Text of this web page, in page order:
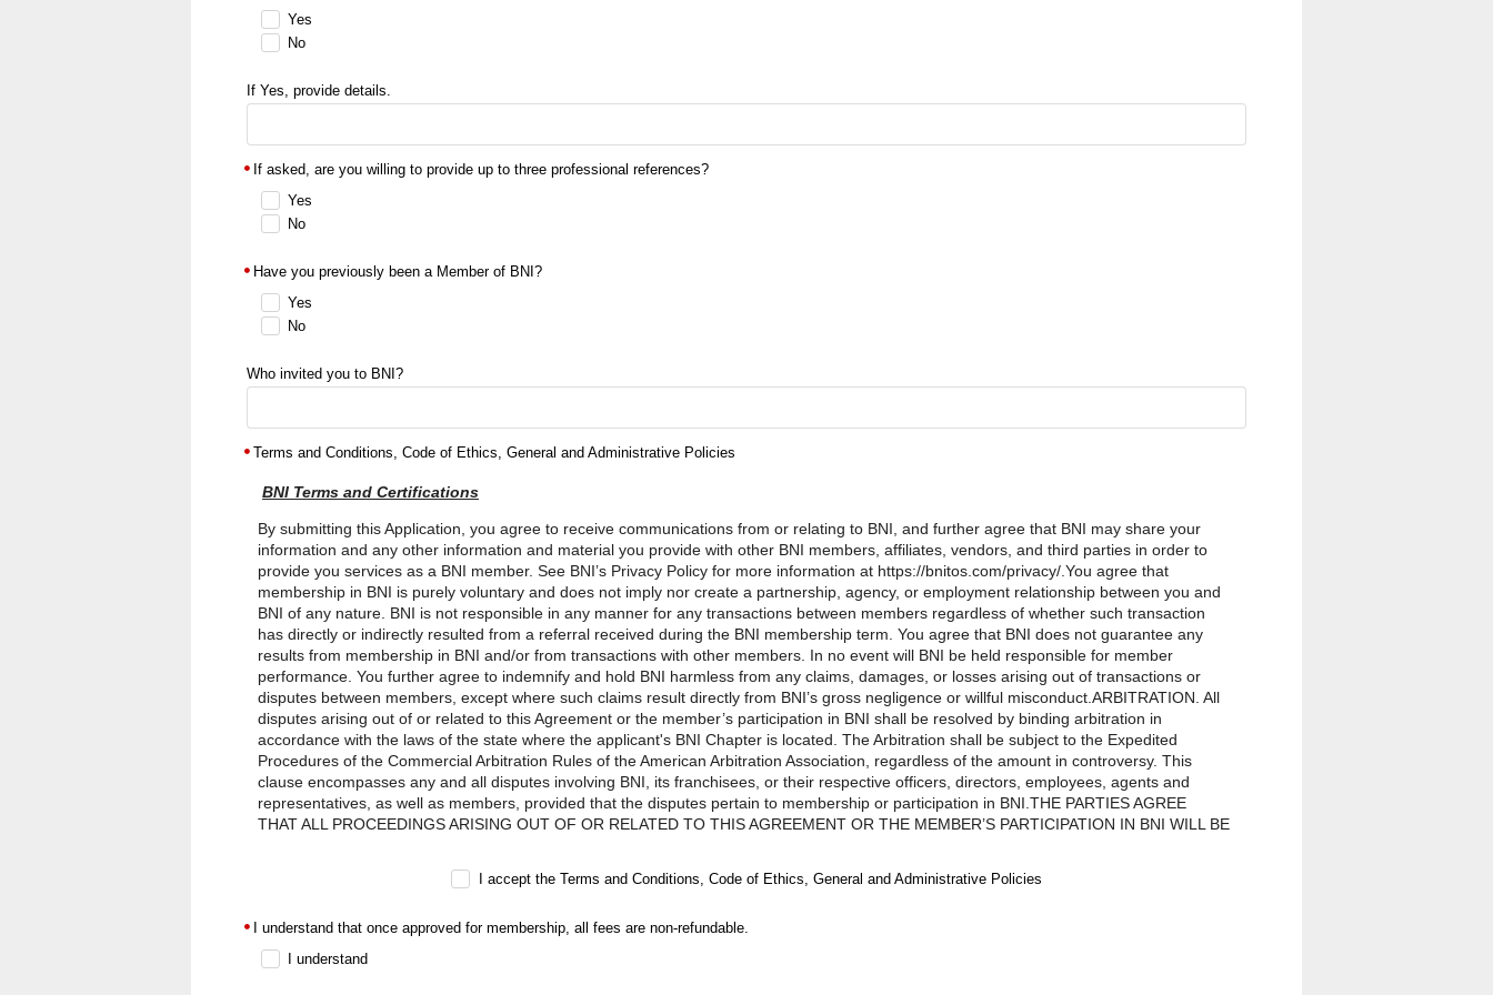
Yes
No
If Yes, provide details.
If asked, are you willing to provide up to three professional references?
Yes
No
Have you previously been a Member of BNI?
Yes
No
Who invited you to BNI?
Terms and Conditions, Code of Ethics, General and Administrative Policies
BNI Terms and Certifications
By submitting this Application, you agree to receive communications from or relating to BNI, and further agree that BNI may share your
information and any other information and material you provide with other BNI members, affiliates, vendors, and third parties in order to
provide you services as a BNI member. See BNI’s Privacy Policy for more information at https://bnitos.com/privacy/.You agree that
membership in BNI is purely voluntary and does not imply nor create a partnership, agency, or employment relationship between you and
BNI of any nature. BNI is not responsible in any manner for any transactions between members regardless of whether such transaction
has directly or indirectly resulted from a referral received during the BNI membership term. You agree that BNI does not guarantee any
results from membership in BNI and/or from transactions with other members. In no event will BNI be held responsible for member
performance. You further agree to indemnify and hold BNI harmless from any claims, damages, or losses arising out of transactions or
disputes between members, except where such claims result directly from BNI’s gross negligence or willful misconduct.ARBITRATION. All
disputes arising out of or related to this Agreement or the member’s participation in BNI shall be resolved by binding arbitration in
accordance with the laws of the state where the applicant's BNI Chapter is located. The Arbitration shall be subject to the Expedited
Procedures of the Commercial Arbitration Rules of the American Arbitration Association, regardless of the amount in controversy. This
clause encompasses any and all disputes involving BNI, its franchisees, or their respective officers, directors, employees, agents and
representatives, as well as members, provided that the disputes pertain to membership or participation in BNI.THE PARTIES AGREE
THAT ALL PROCEEDINGS ARISING OUT OF OR RELATED TO THIS AGREEMENT OR THE MEMBER’S PARTICIPATION IN BNI WILL BE
BETWEEN BNI AND ANY OTHER THIRD PARTY.LIMITATIONS OF LIABILITY. Notwithstanding any other provision of this Agreement, any
liability owed to you by BNI, its franchisees, or their respective officers, directors, employees, agents, representatives, and members for
the action, will at all times be limited to the amount of the most recent annual membership fee paid by you for membership in BNI. Except
in jurisdictions where such provisions are restricted, in no event will BNI, its franchisees, or their respective officers, directors, employees,
agents, representatives, and members be liable to you or any third person for any indirect, consequential, exemplary, incidental, special,
I accept the Terms and Conditions, Code of Ethics, General and Administrative Policies
I understand that once approved for membership, all fees are non-refundable.
I understand